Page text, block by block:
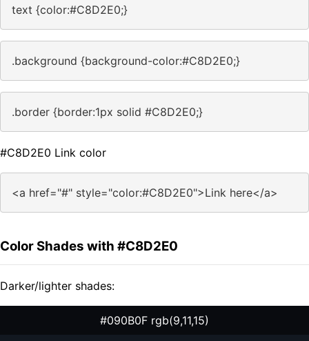
text {color:#C8D2E0;}
.background {background-color:#C8D2E0;}
.border {border:1px solid #C8D2E0;}
#C8D2E0 Link color
<a href="#" style="color:#C8D2E0">Link here</a>
Color Shades with #C8D2E0
Darker/lighter shades:
#090B0F rgb(9,11,15)